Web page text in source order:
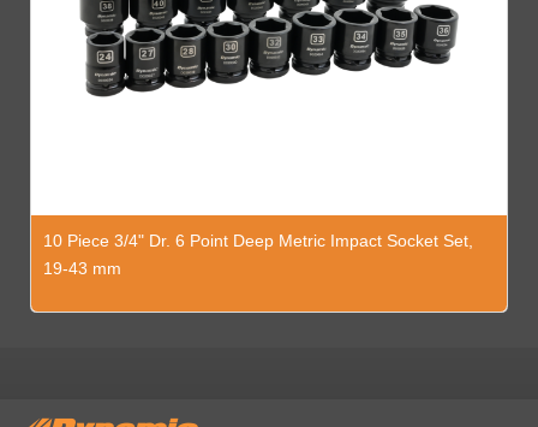
10 Piece 3/4" Dr. 6 Point Deep Metric Impact Socket Set,
19-43 mm